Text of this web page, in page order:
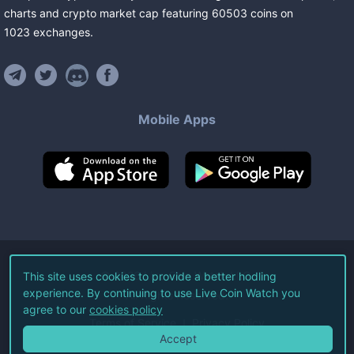
charts and crypto market cap featuring 60503 coins on
1023 exchanges.
Mobile Apps
©2026Live Coin Watch LLC.
All Rights Reserved.
Terms of Service Privacy Policy
This site uses cookies to provide a better hodling
experience. By continuing to use Live Coin Watch you
agree to our cookies policy
Accept